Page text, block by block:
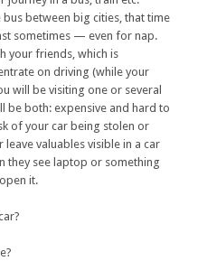
between big cities, that time
sometimes — even for nap.
your friends, which is
on driving (while your
will be visiting one or several
be both: expensive and hard to
of your car being stolen or
valuables visible in a car
they see laptop or something
it.